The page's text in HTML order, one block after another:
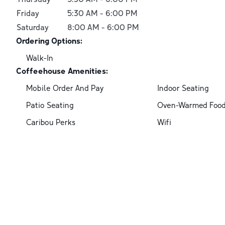
Friday
5:30 AM - 6:00 PM
Saturday
8:00 AM - 6:00 PM
Ordering Options:
Walk-In
Coffeehouse Amenities:
Mobile Order And Pay
Indoor Seating
Patio Seating
Oven-Warmed
Caribou Perks
Wifi